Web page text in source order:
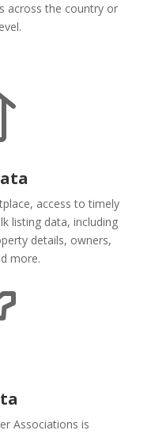
across the country or
access to timely
listing data, including
details, owners,
more.
Associations is